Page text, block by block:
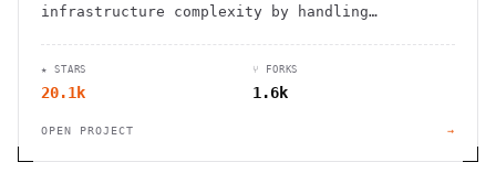
infrastructure complexity by handling
execution
★ STARS
20.1k
⑂ FORKS
1.6k
OPEN PROJECT →